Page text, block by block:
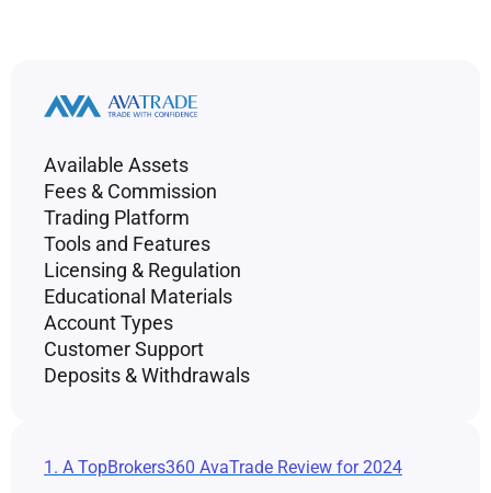
Available Assets
Fees & Commission
Trading Platform
Tools and Features
Licensing & Regulation
Educational Materials
Account Types
Customer Support
Deposits & Withdrawals
1. A TopBrokers360 AvaTrade Review for 2024